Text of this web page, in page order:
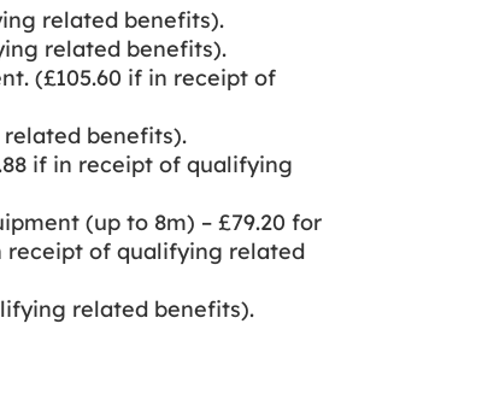
related benefits).
related benefits).
(£105.60 if in receipt of
benefits).
if in receipt of qualifying
(up to 8m) – £79.20 for
receipt of qualifying related
related benefits).